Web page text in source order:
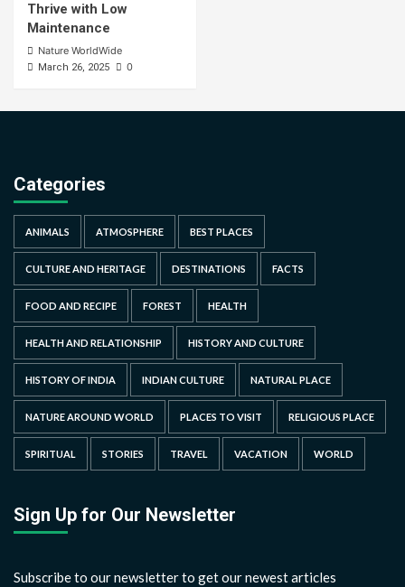
Thrive with Low
Maintenance
Nature WorldWide
March 26, 2025 0
Categories
ANIMALS ATMOSPHERE BEST PLACES
CULTURE AND HERITAGE DESTINATIONS FACTS
FOOD AND RECIPE FOREST HEALTH
HEALTH AND RELATIONSHIP HISTORY AND CULTURE
HISTORY OF INDIA INDIAN CULTURE NATURAL PLACE
NATURE AROUND WORLD PLACES TO VISIT RELIGIOUS PLACE
SPIRITUAL STORIES TRAVEL VACATION WORLD
Sign Up for Our Newsletter
Subscribe to our newsletter to get our newest articles